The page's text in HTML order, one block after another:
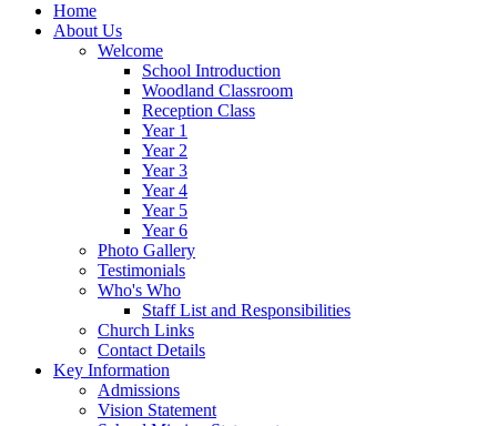
Home
About Us
Welcome
School Introduction
Woodland Classroom
Reception Class
Year 1
Year 2
Year 3
Year 4
Year 5
Year 6
Photo Gallery
Testimonials
Who's Who
Staff List and Responsibilities
Church Links
Contact Details
Key Information
Admissions
Vision Statement